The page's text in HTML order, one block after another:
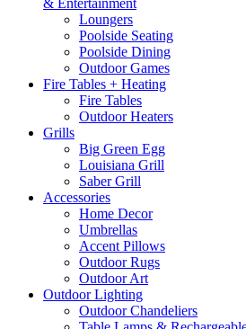
& Entertainment
Loungers
Poolside Seating
Poolside Dining
Outdoor Games
Fire Tables + Heating
Fire Tables
Outdoor Heaters
Grills
Big Green Egg
Louisiana Grill
Saber Grill
Accessories
Home Decor
Umbrellas
Accent Pillows
Outdoor Rugs
Outdoor Art
Outdoor Lighting
Outdoor Chandeliers